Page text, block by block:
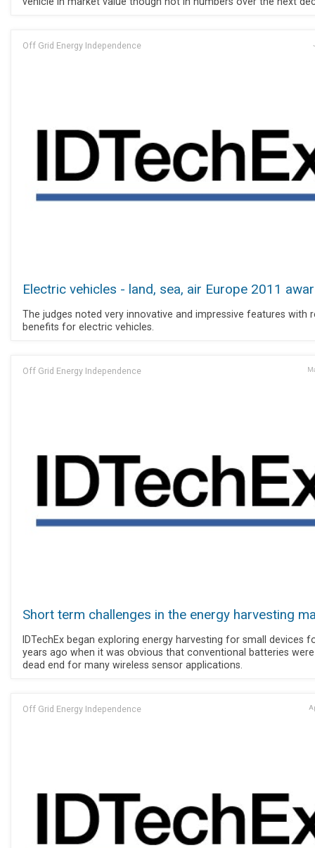
Off Grid Energy Independence
Electric vehicles - land, sea, air Europe 2011
The judges noted very innovative and impressive features with
benefits for electric vehicles.
Off Grid Energy Independence
Short term challenges in the energy harvesting
IDTechEx began exploring energy harvesting for small devices
years ago when it was obvious that conventional batteries
dead end for many wireless sensor applications.
Off Grid Energy Independence